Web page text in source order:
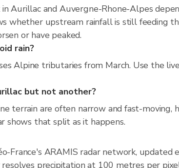
Aurillac and Auvergne-Rhone-Alpes
whether upstream rainfall is still feeding
or have peaked.
rain?
Alpine tributaries from March. Use the
but not another?
terrain are often narrow and fast-moving,
shows that split as it happens.
France's ARAMIS radar network,
precipitation at 100 metres per